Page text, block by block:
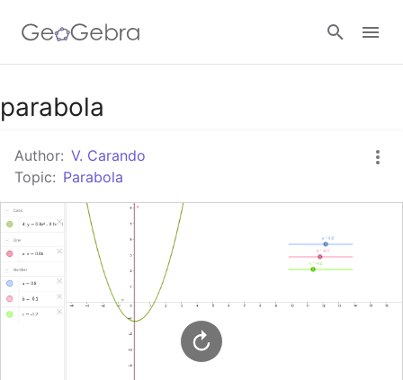
Google Classroom
GeoGebra Classroom
parabola
Author: V. Carando
Topic: Parabola